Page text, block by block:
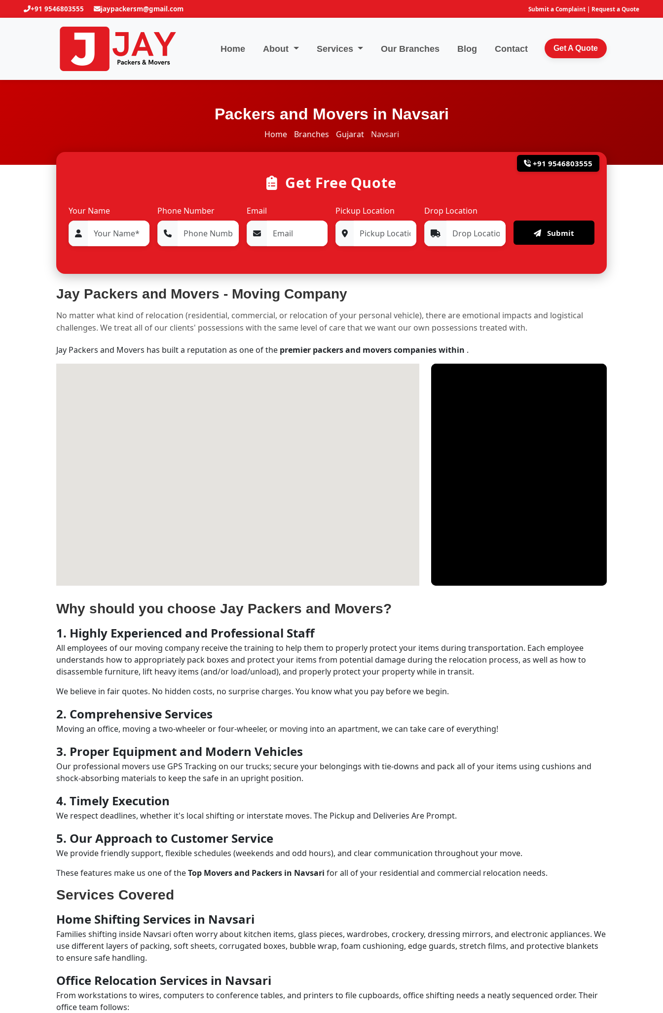
+91 9546803555 jaypackersm@gmail.com Submit a Complaint | Request a Quote
Home About Services Our Branches Blog Contact Get A Quote
Packers and Movers in Navsari
Home Branches Gujarat Navsari
+91 9546803555
Get Free Quote
Your Name Phone Number Email Pickup Location Drop Location
Submit
Jay Packers and Movers - Moving Company
No matter what kind of relocation (residential, commercial, or relocation of your personal vehicle), there are emotional impacts and logistical
challenges. We treat all of our clients' possessions with the same level of care that we want our own possessions treated with.
Jay Packers and Movers has built a reputation as one of the premier packers and movers companies within .
Why should you choose Jay Packers and Movers?
1. Highly Experienced and Professional Staff
All employees of our moving company receive the training to help them to properly protect your items during transportation. Each employee
understands how to appropriately pack boxes and protect your items from potential damage during the relocation process, as well as how to
disassemble furniture, lift heavy items (and/or load/unload), and properly protect your property while in transit.
We believe in fair quotes. No hidden costs, no surprise charges. You know what you pay before we begin.
2. Comprehensive Services
Moving an office, moving a two-wheeler or four-wheeler, or moving into an apartment, we can take care of everything!
3. Proper Equipment and Modern Vehicles
Our professional movers use GPS Tracking on our trucks; secure your belongings with tie-downs and pack all of your items using cushions and
shock-absorbing materials to keep the safe in an upright position.
4. Timely Execution
We respect deadlines, whether it's local shifting or interstate moves. The Pickup and Deliveries Are Prompt.
5. Our Approach to Customer Service
We provide friendly support, flexible schedules (weekends and odd hours), and clear communication throughout your move.
These features make us one of theTop Movers and Packers in Navsari for all of your residential and commercial relocation needs.
Services Covered
Home Shifting Services in Navsari
Families shifting inside Navsari often worry about kitchen items, glass pieces, wardrobes, crockery, dressing mirrors, and electronic appliances. We
use different layers of packing, soft sheets, corrugated boxes, bubble wrap, foam cushioning, edge guards, stretch films, and protective blankets
to ensure safe handling.
Office Relocation Services in Navsari
From workstations to wires, computers to conference tables, and printers to file cupboards, office shifting needs a neatly sequenced order. Their
office team follows: